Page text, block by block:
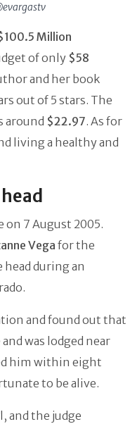
Million
of only $58
and her book
out of 5 stars. The
around $22.97. As for
living a healthy and
on 7 August 2005.
Vega for the
during an
and found out that
was lodged near
him within eight
to be alive.
and the judge